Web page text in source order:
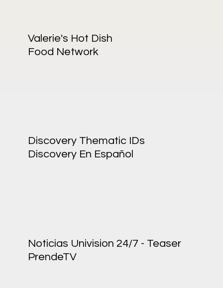
Valerie's Hot Dish
Food Network
Discovery Thematic IDs
Discovery En Español
Noticias Univision 24/7 - Teaser
PrendeTV